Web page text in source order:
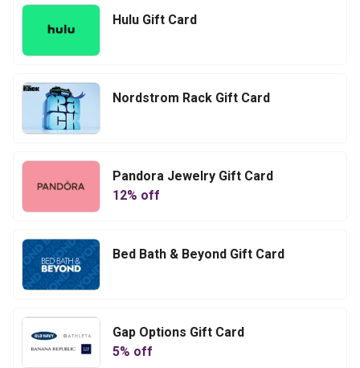
Hulu Gift Card
Nordstrom Rack Gift Card
Pandora Jewelry Gift Card
12% off
Bed Bath & Beyond Gift Card
Gap Options Gift Card
5% off